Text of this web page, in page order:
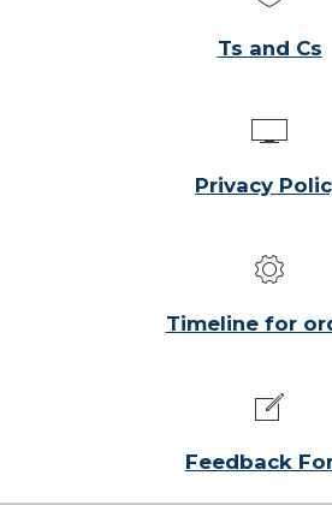
Ts and Cs
Privacy
Timeline for
Feedback